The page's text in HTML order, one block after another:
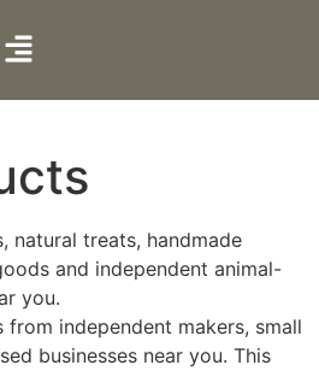
natural treats, handmade
and independent animal-
you.
independent makers, small
businesses near you. This